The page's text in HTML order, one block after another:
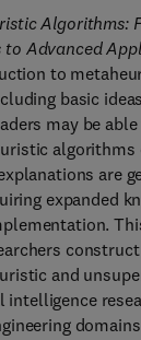
Algorithms:
to Advanced
to
basic
may be
algorithms
are
expanded
and